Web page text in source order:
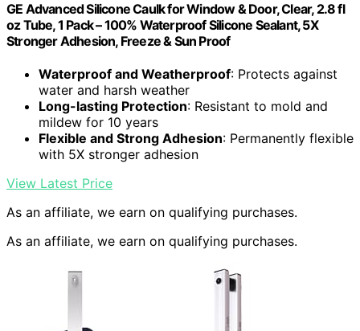
GE Advanced Silicone Caulk for Window & Door, Clear, 2.8 fl
oz Tube, 1 Pack – 100% Waterproof Silicone Sealant, 5X
Stronger Adhesion, Freeze & Sun Proof
Waterproof and Weatherproof: Protects against
water and harsh weather
Long-lasting Protection: Resistant to mold and
mildew for 10 years
Flexible and Strong Adhesion: Permanently flexible
with 5X stronger adhesion
View Latest Price
As an affiliate, we earn on qualifying purchases.
As an affiliate, we earn on qualifying purchases.